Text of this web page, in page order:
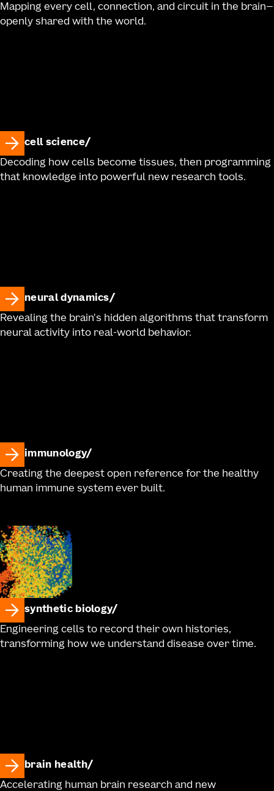
Mapping every cell, connection, and circuit in the brain—
openly shared with the world.
cell science
Decoding how cells become tissues, then programming
that knowledge into powerful new research tools.
neural dynamics
Revealing the brain's hidden algorithms that transform
neural activity into real-world behavior.
immunology
Creating the deepest open reference for the healthy
human immune system ever built.
synthetic biology
Engineering cells to record their own histories,
transforming how we understand disease over time.
brain health
Accelerating human brain research and new